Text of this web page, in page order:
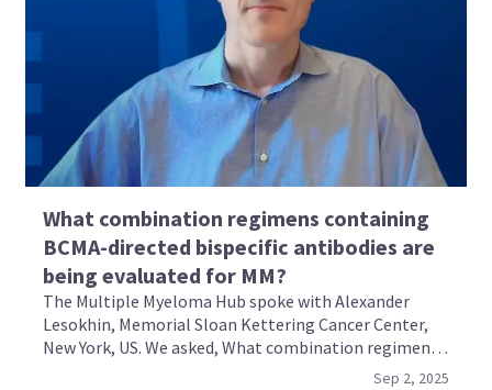
What combination regimens containing
BCMA-directed bispecific antibodies are
being evaluated for MM?
The Multiple Myeloma Hub spoke with Alexander
Lesokhin, Memorial Sloan Kettering Cancer Center,
New York, US. We asked, What combination regimens
containing BCMA-directed bispecific antibodies are
Sep 2, 2025